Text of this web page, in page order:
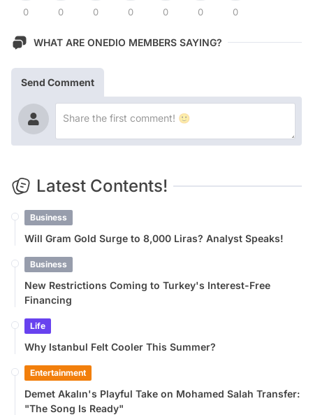
0 0 0 0 0 0 0
WHAT ARE ONEDIO MEMBERS SAYING?
Send Comment
Latest Contents!
Business
Will Gram Gold Surge to 8,000 Liras? Analyst Speaks!
Business
New Restrictions Coming to Turkey's Interest-Free
Financing
Life
Why Istanbul Felt Cooler This Summer?
Entertainment
Demet Akalın's Playful Take on Mohamed Salah Transfer:
"The Song Is Ready"